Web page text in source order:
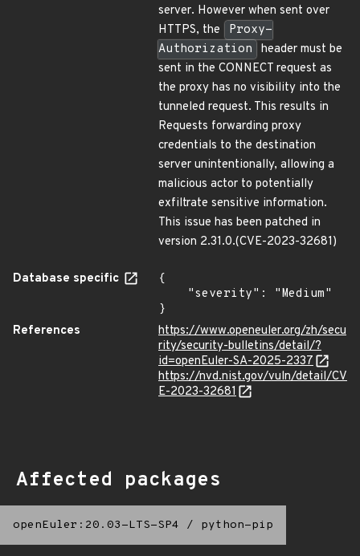
server. However when sent over
HTTPS, the
Proxy-
Authorization
header must be
sent in the CONNECT request as
the proxy has no visibility into the
tunneled request. This results in
Requests forwarding proxy
credentials to the destination
server unintentionally, allowing a
malicious actor to potentially
exfiltrate sensitive information.
This issue has been patched in
version 2.31.0.(CVE-2023-32681)
Database specific
{
}
References
https://www.openeuler.org/zh/secu
rity/security-bulletins/detail/?
id=openEuler-SA-2025-2337
https://nvd.nist.gov/vuln/detail/CV
E-2023-32681
Affected packages
openEuler:20.03-LTS-SP4 / python-pip